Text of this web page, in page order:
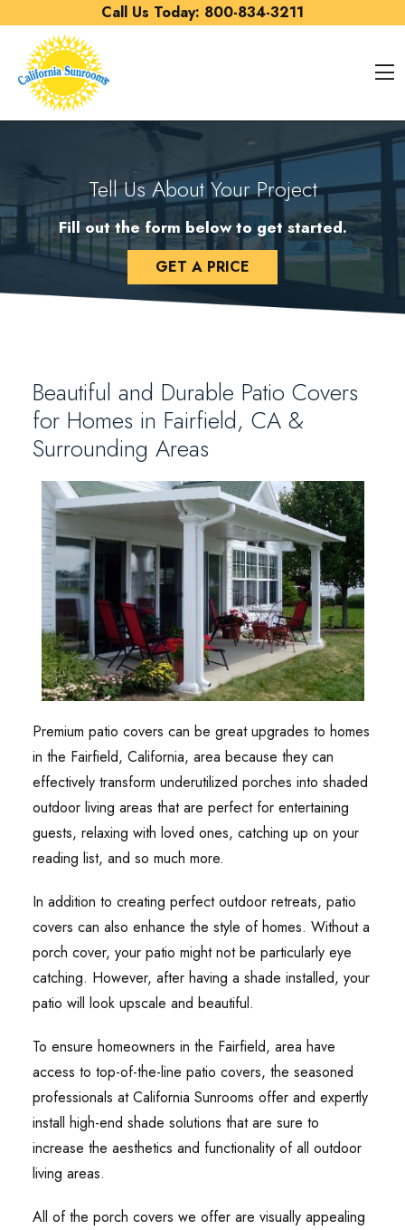
Call Us Today: 800-834-3211
Tell Us About Your Project
Fill out the form below to get started.
GET A PRICE
Beautiful and Durable Patio Covers
for Homes in Fairfield, CA &
Surrounding Areas
Premium patio covers can be great upgrades to homes
in the Fairfield, California, area because they can
effectively transform underutilized porches into shaded
outdoor living areas that are perfect for entertaining
guests, relaxing with loved ones, catching up on your
reading list, and so much more.
In addition to creating perfect outdoor retreats, patio
covers can also enhance the style of homes. Without a
porch cover, your patio might not be particularly eye
catching. However, after having a shade installed, your
patio will look upscale and beautiful.
To ensure homeowners in the Fairfield, area have
access to top-of-the-line patio covers, the seasoned
professionals at California Sunrooms offer and expertly
install high-end shade solutions that are sure to
increase the aesthetics and functionality of all outdoor
living areas.
All of the porch covers we offer are visually appealing